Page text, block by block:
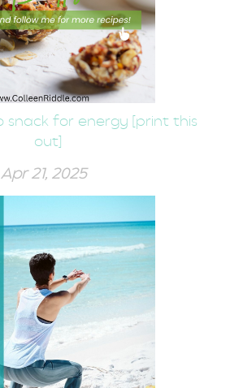
snack for energy [print this
out]
Apr 21, 2025